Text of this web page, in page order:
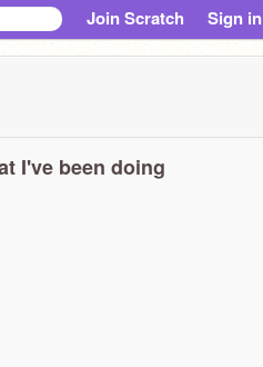
Join Scratch Sign in
I've been doing